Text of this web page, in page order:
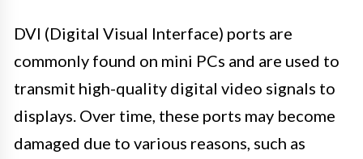
DVI (Digital Visual Interface) ports are
commonly found on mini PCs and are used to
transmit high-quality digital video signals to
displays. Over time, these ports may become
damaged due to various reasons, such as